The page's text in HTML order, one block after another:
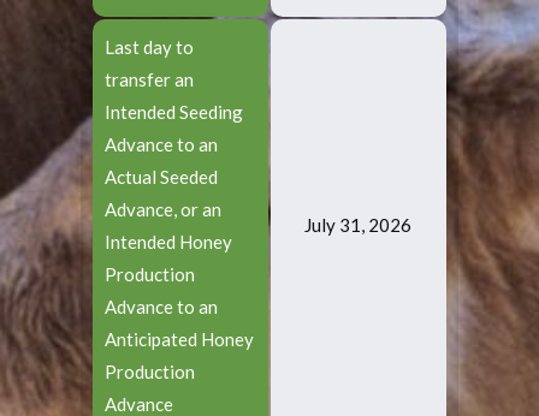
Last day to
transfer an
Intended Seeding
Advance to an
Actual Seeded
Advance, or an
Intended Honey
Production
Advance to an
Anticipated Honey
Production
Advance
July 31, 2026